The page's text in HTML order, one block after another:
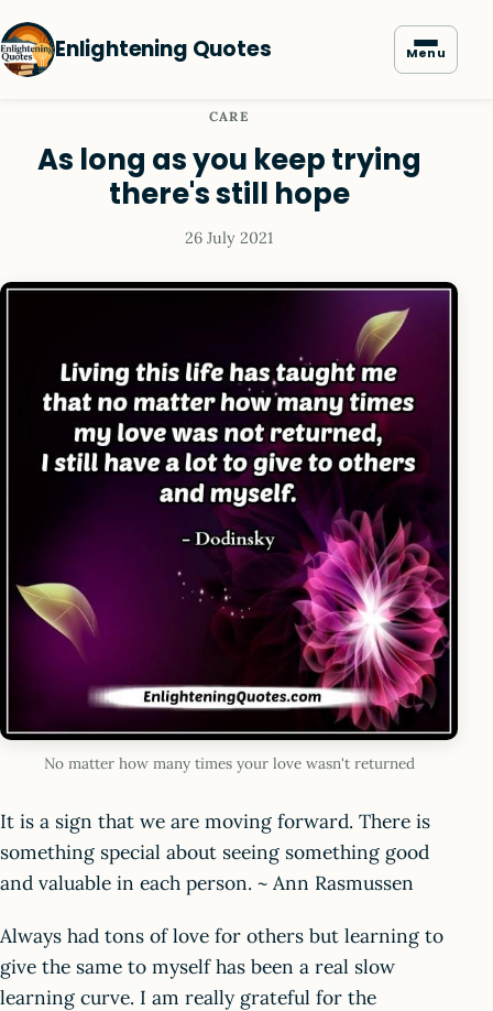
Enlightening Quotes Menu
CARE
As long as you keep trying
there's still hope
26 July 2021
No matter how many times your love wasn't returned
It is a sign that we are moving forward. There is
something special about seeing something good
and valuable in each person. ~ Ann Rasmussen
Always had tons of love for others but learning to
give the same to myself has been a real slow
learning curve. I am really grateful for the